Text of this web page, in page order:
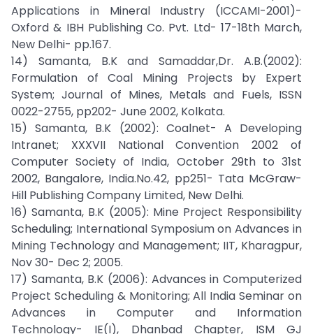
Applications in Mineral Industry (ICCAMI-2001)-
Oxford & IBH Publishing Co. Pvt. Ltd- 17-18th March,
New Delhi- pp.167.
14) Samanta, B.K and Samaddar,Dr. A.B.(2002):
Formulation of Coal Mining Projects by Expert
System; Journal of Mines, Metals and Fuels, ISSN
0022-2755, pp202- June 2002, Kolkata.
15) Samanta, B.K (2002): Coalnet- A Developing
Intranet; XXXVII National Convention 2002 of
Computer Society of India, October 29th to 31st
2002, Bangalore, India.No.42, pp251- Tata McGraw-
Hill Publishing Company Limited, New Delhi.
16) Samanta, B.K (2005): Mine Project Responsibility
Scheduling; International Symposium on Advances in
Mining Technology and Management; IIT, Kharagpur,
Nov 30- Dec 2; 2005.
17) Samanta, B.K (2006): Advances in Computerized
Project Scheduling & Monitoring; All India Seminar on
Advances in Computer and Information
Technology- IE(I), Dhanbad Chapter, ISM GJ